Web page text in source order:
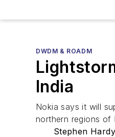
DWDM & ROADM
India
Nokia says it will
northern regions of
Stephen Hardy